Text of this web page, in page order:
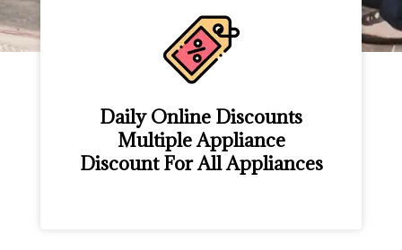
Daily Online Discounts
Multiple Appliance
Discount For All Appliances